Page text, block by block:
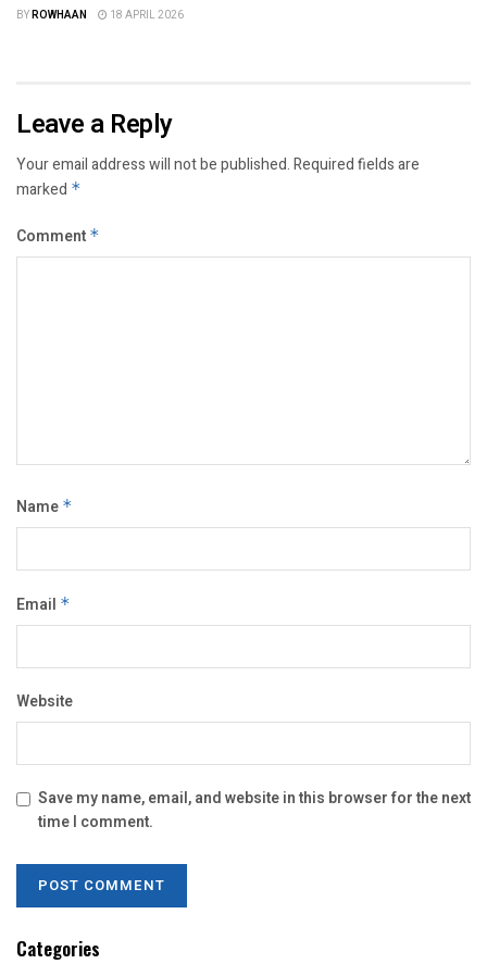
BYROWHAAN 18 APRIL 2026
Leave a Reply
Your email address will not be published.Required fields are
marked *
Comment *
Name *
Email *
Website
Save my name, email, and website in this browser for the next
time I comment.
Categories